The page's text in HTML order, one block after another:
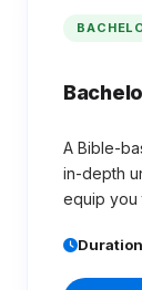
A Bible-
in-depth
equip you